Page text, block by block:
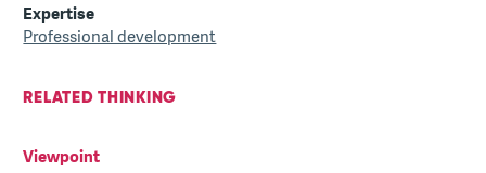
Expertise
Professional development
RELATED THINKING
Viewpoint